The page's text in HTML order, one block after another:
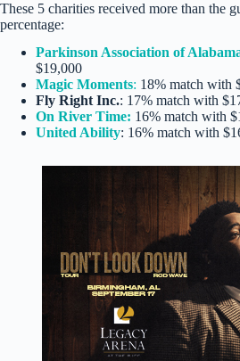
These 5 charities received more than the
percentage:
Parkinson Association of
$19,000
Magic Moments: 18% match with
Fly Right Inc.: 17% match with
On River Time: 16% match with
United Ability: 16% match with